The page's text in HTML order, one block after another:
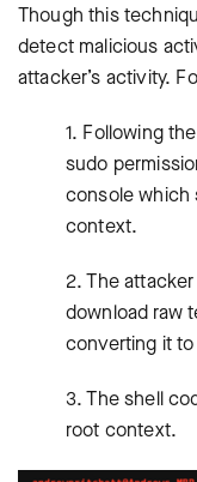
Though this
detect malicious
attacker’s activity.
1. Following
sudo
console which
context.
2. The
download raw
converting it to
3. The shell
root context.